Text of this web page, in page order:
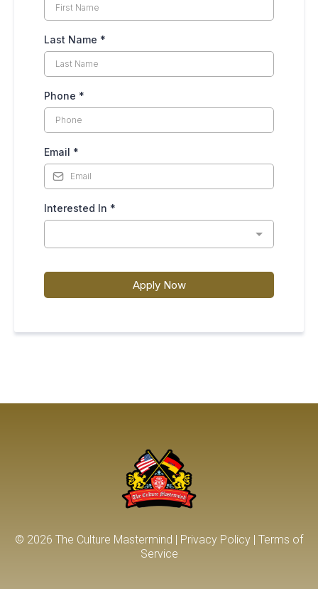
Last Name *
Phone *
Email *
Interested In *
Apply Now
© 2026 The Culture Mastermind | Privacy Policy | Terms of
Service